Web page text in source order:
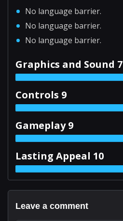
No language barrier.
No language barrier.
No language barrier.
Graphics and Sound 7
Controls 9
Gameplay 9
Lasting Appeal 10
Leave a comment